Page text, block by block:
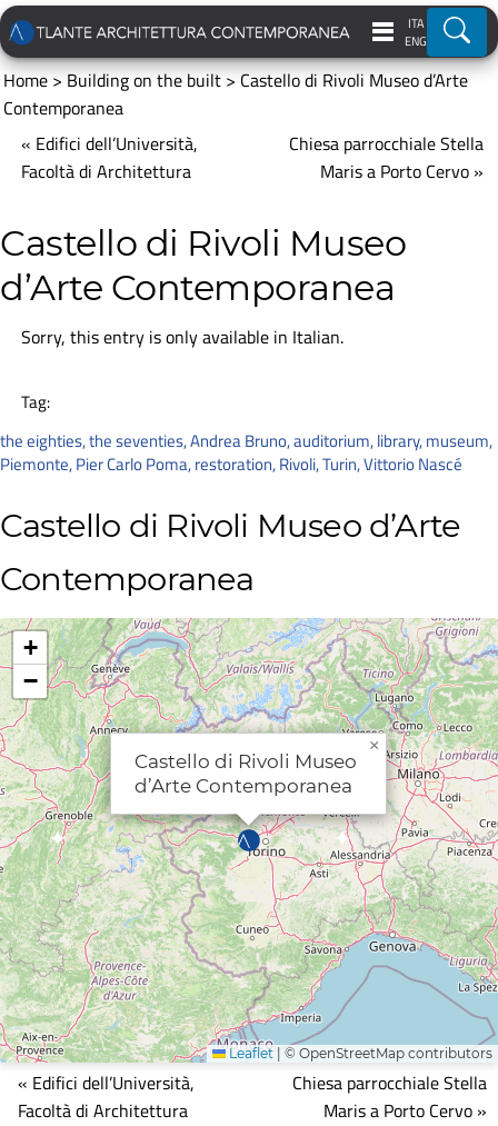
ITA
ENG
Home>Building on the built>Castello di Rivoli Museo d’Arte
Contemporanea
« Edifici dell’Università,
Facoltà di Architettura
Chiesa parrocchiale Stella
Maris a Porto Cervo »
Castello di Rivoli Museo
d’Arte Contemporanea
Sorry, this entry is only available in Italian.
Tag:
the eighties,the seventies,Andrea Bruno,auditorium,library,museum,
Piemonte,Pier Carlo Poma,restoration,Rivoli,Turin,Vittorio Nascé
Castello di Rivoli Museo d’Arte
Contemporanea
Castello di Rivoli Museo
d’Arte Contemporanea
×
+
−
Leaflet | © OpenStreetMap contributors
Mappa
che
« Edifici dell’Università,
Facoltà di Architettura
Chiesa parrocchiale Stella
Maris a Porto Cervo »